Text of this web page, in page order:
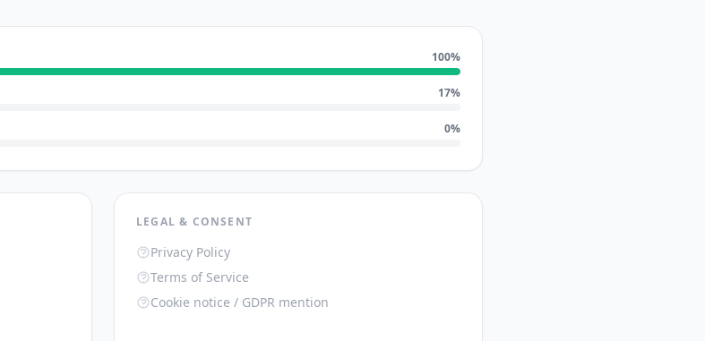
100%
17%
0%
LEGAL & CONSENT
Privacy Policy
Terms of Service
Cookie notice / GDPR mention